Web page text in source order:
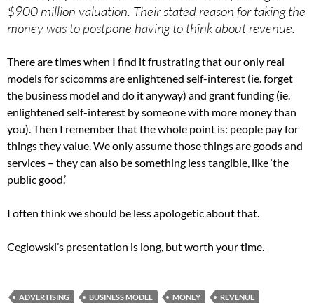
$900 million valuation. Their stated reason for taking the
money was to postpone having to think about revenue.
There are times when I find it frustrating that our only real
models for scicomms are enlightened self-interest (ie. forget
the business model and do it anyway) and grant funding (ie.
enlightened self-interest by someone with more money than
you). Then I remember that the whole point is: people pay for
things they value. We only assume those things are goods and
services – they can also be something less tangible, like ‘the
public good.’
I often think we should be less apologetic about that.
Ceglowski’s presentation is long, but worth your time.
ADVERTISING BUSINESS MODEL MONEY REVENUE